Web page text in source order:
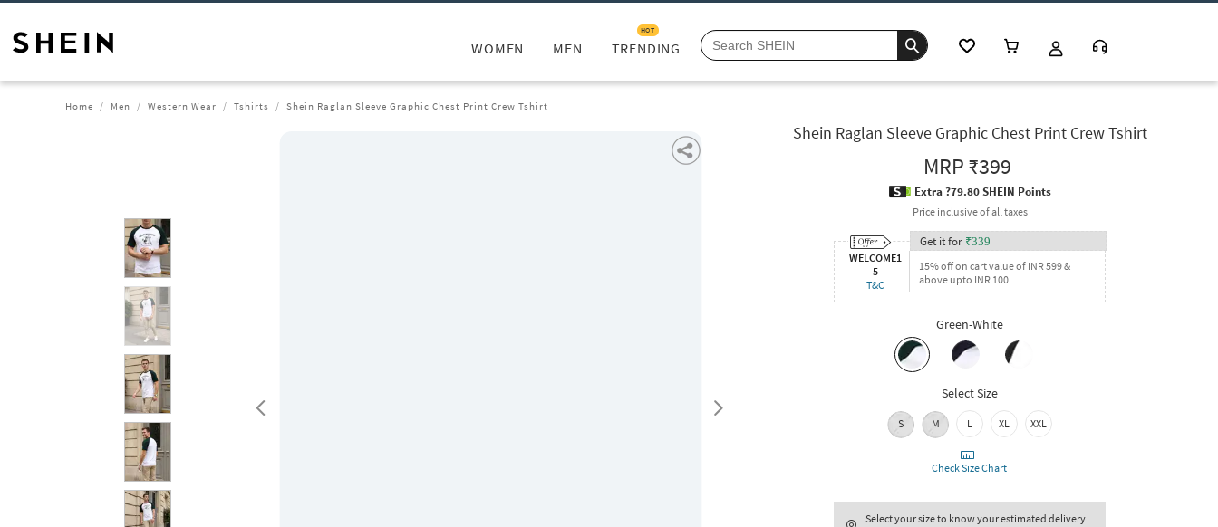
WOMEN MEN TRENDING
HOT
Home Men Western Wear Tshirts Shein Raglan Sleeve Graphic Chest Print Crew Tshirt
Shein Raglan Sleeve Graphic Chest Print Crew Tshirt
MRP₹399
Extra ?79.80 SHEIN Points
Price inclusive of all taxes
WELCOME1
5
T&C
Get it for ₹339
15% off on cart value of INR 599 &
above upto INR 100
Green-White
Select Size
S M L XL XXL
Check Size Chart
Select your size to know your estimated delivery